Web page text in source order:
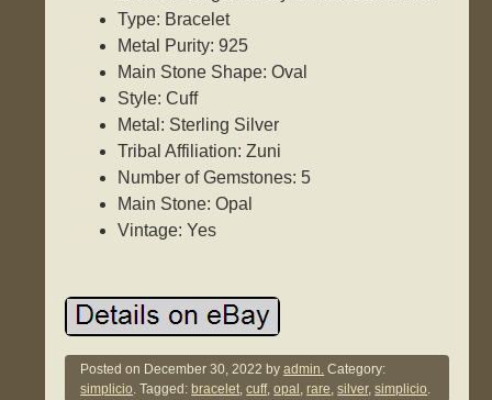
Type: Bracelet
Metal Purity: 925
Main Stone Shape: Oval
Style: Cuff
Metal: Sterling Silver
Tribal Affiliation: Zuni
Number of Gemstones: 5
Main Stone: Opal
Vintage: Yes
Posted on December 30, 2022 byadmin. Category:
simplicio. Tagged: bracelet,cuff,opal ,rare,silver,simplicio.